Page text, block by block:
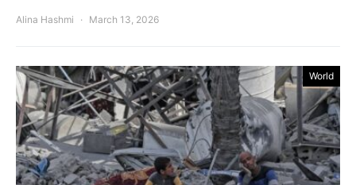
Alina Hashmi March 13, 2026
World